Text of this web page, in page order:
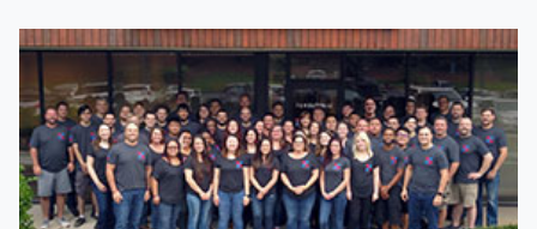
Millipedes
Mites
Moles
Mosquitoes
Moths